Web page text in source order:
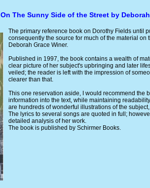
On The Sunny Side of the Street by
The primary reference book on Dorothy Fields until
consequently the source for much of the material on
Deborah Grace Winer.
Published in 1997, the book contains a wealth of
clear picture of her subject's upbringing and later
veiled; the reader is left with the impression of
clearer than that.
This one reservation aside, I would recommend the
information into the text, while maintaining
are hundreds of wonderful illustrations of the
The lyrics to several songs are quoted in full;
detailed analysis of her work.
The book is published by Schirmer Books.